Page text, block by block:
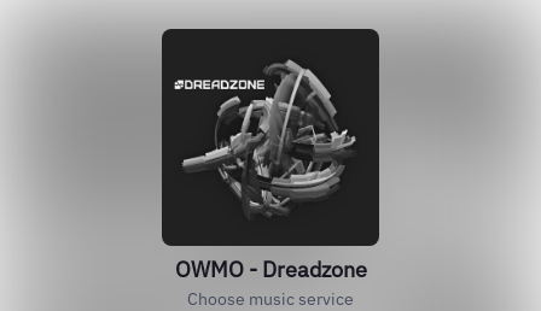
OWMO - Dreadzone
Choose music service